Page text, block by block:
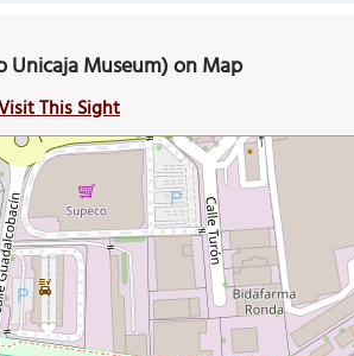
Unicaja Museum) on Map
This Sight